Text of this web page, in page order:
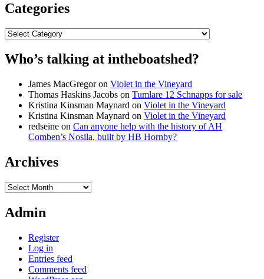
Categories
Categories
Who’s talking at intheboatshed?
James MacGregoron Violet in the Vineyard
Thomas Haskins Jacobs on Tumlare 12 Schnapps for sale
Kristina Kinsman Maynard on Violet in the Vineyard
Kristina Kinsman Maynard on Violet in the Vineyard
redseine on Can anyone help with the history of AH
Comben’s Nosila, built by HB Hornby?
Archives
Archives
Admin
Register
Log in
Entries feed
Comments feed